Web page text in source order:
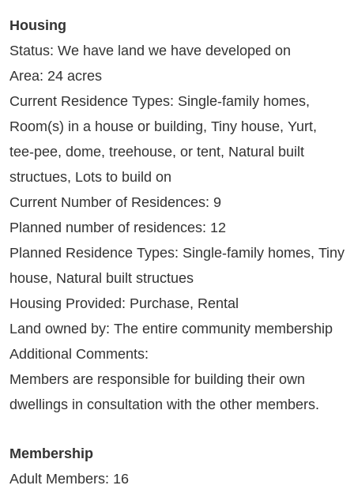
Housing
Status: We have land we have developed on
Area: 24 acres
Current Residence Types: Single-family homes,
Room(s) in a house or building, Tiny house, Yurt,
tee-pee, dome, treehouse, or tent, Natural built
structues, Lots to build on
Current Number of Residences: 9
Planned number of residences: 12
Planned Residence Types: Single-family homes, Tiny
house, Natural built structues
Housing Provided: Purchase, Rental
Land owned by: The entire community membership
Additional Comments:
Members are responsible for building their own
dwellings in consultation with the other members.
Membership
Adult Members: 16